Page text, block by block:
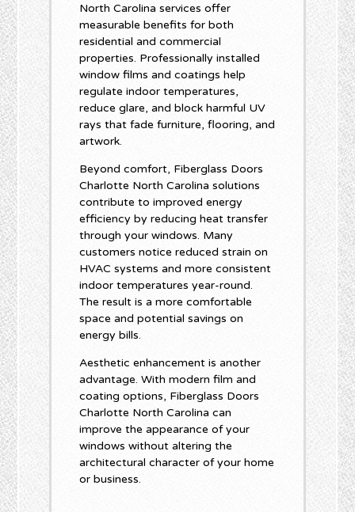
North Carolina services offer
measurable benefits for both
residential and commercial
properties. Professionally installed
window films and coatings help
regulate indoor temperatures,
reduce glare, and block harmful UV
rays that fade furniture, flooring, and
artwork.
Beyond comfort, Fiberglass Doors
Charlotte North Carolina solutions
contribute to improved energy
efficiency by reducing heat transfer
through your windows. Many
customers notice reduced strain on
HVAC systems and more consistent
indoor temperatures year-round.
The result is a more comfortable
space and potential savings on
energy bills.
Aesthetic enhancement is another
advantage. With modern film and
coating options, Fiberglass Doors
Charlotte North Carolina can
improve the appearance of your
windows without altering the
architectural character of your home
or business.